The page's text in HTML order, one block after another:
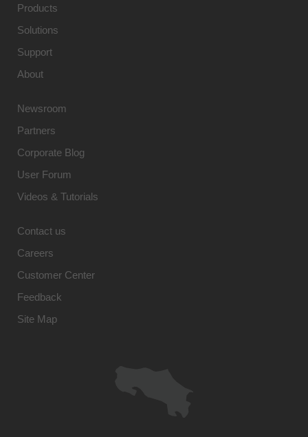
Products
Solutions
Support
About
Newsroom
Partners
Corporate Blog
User Forum
Videos & Tutorials
Contact us
Careers
Customer Center
Feedback
Site Map